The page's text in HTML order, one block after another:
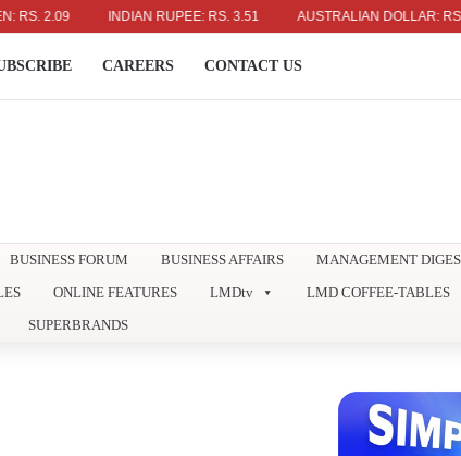
2.09 INDIAN RUPEE: RS. 3.51 AUSTRALIAN DOLLAR: RS.
CAREERS CONTACT US
BUSINESS FORUM BUSINESS AFFAIRS MANAGEMENT
ONLINE FEATURES LMDtv
LMD COFFEE-TABLES
SUPERBRANDS